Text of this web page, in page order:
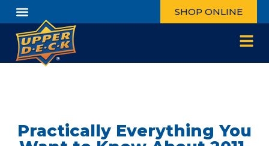
SHOP ONLINE
Practically Everything You